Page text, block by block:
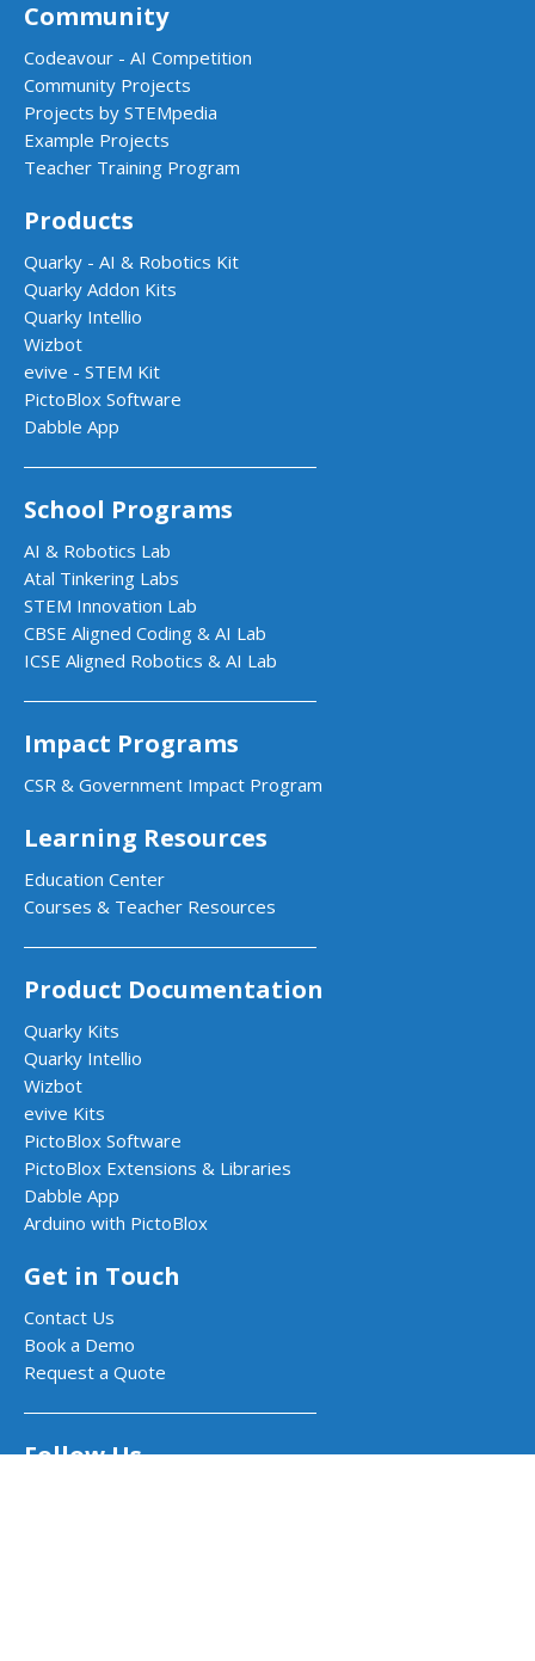
Community
Codeavour - AI Competition
Community Projects
Projects by STEMpedia
Example Projects
Teacher Training Program
Products
Quarky - AI & Robotics Kit
Quarky Addon Kits
Quarky Intellio
Wizbot
evive - STEM Kit
PictoBlox Software
Dabble App
School Programs
AI & Robotics Lab
Atal Tinkering Labs
STEM Innovation Lab
CBSE Aligned Coding & AI Lab
ICSE Aligned Robotics & AI Lab
Impact Programs
CSR & Government Impact Program
Learning Resources
Education Center
Courses & Teacher Resources
Product Documentation
Quarky Kits
Quarky Intellio
Wizbot
evive Kits
PictoBlox Software
PictoBlox Extensions & Libraries
Dabble App
Arduino with PictoBlox
Get in Touch
Contact Us
Book a Demo
Request a Quote
Follow Us